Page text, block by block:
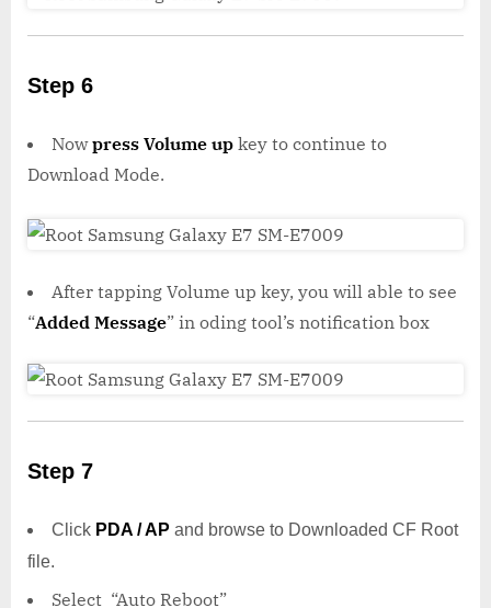
Step 6
Nowpress Volume up key to continue to
Download Mode.
After tapping Volume up key, you will able to see
“Added Message” in oding tool’s notification box
Step 7
Click PDA / AP and browse to Downloaded CF Root
file.
Select “Auto Reboot”